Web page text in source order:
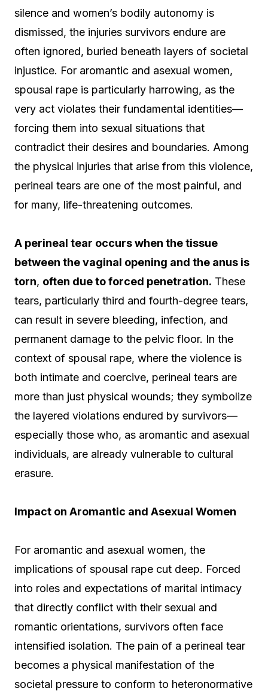
silence and women’s bodily autonomy is
dismissed, the injuries survivors endure are
often ignored, buried beneath layers of societal
injustice. For aromantic and asexual women,
spousal rape is particularly harrowing, as the
very act violates their fundamental identities—
forcing them into sexual situations that
contradict their desires and boundaries. Among
the physical injuries that arise from this violence,
perineal tears are one of the most painful, and
for many, life-threatening outcomes.
A perineal tear occurs when the tissue
between the vaginal opening and the anus is
torn, often due to forced penetration. These
tears, particularly third and fourth-degree tears,
can result in severe bleeding, infection, and
permanent damage to the pelvic floor. In the
context of spousal rape, where the violence is
both intimate and coercive, perineal tears are
more than just physical wounds; they symbolize
the layered violations endured by survivors—
especially those who, as aromantic and asexual
individuals, are already vulnerable to cultural
erasure.
Impact on Aromantic and Asexual Women
For aromantic and asexual women, the
implications of spousal rape cut deep. Forced
into roles and expectations of marital intimacy
that directly conflict with their sexual and
romantic orientations, survivors often face
intensified isolation. The pain of a perineal tear
becomes a physical manifestation of the
societal pressure to conform to heteronormative